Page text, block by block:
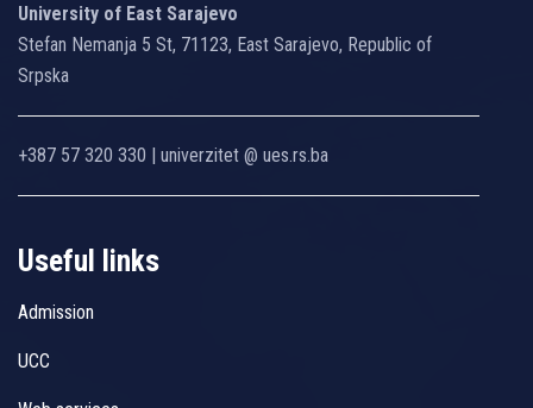
University of East Sarajevo
Stefan Nemanja 5 St, 71123, East Sarajevo, Republic of
Srpska
+387 57 320 330 | univerzitet @ ues.rs.ba
Useful links
Admission
UCC